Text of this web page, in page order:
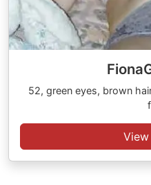
52, green eyes, brown